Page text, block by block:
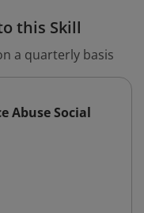
this Skill
a quarterly basis
Abuse Social